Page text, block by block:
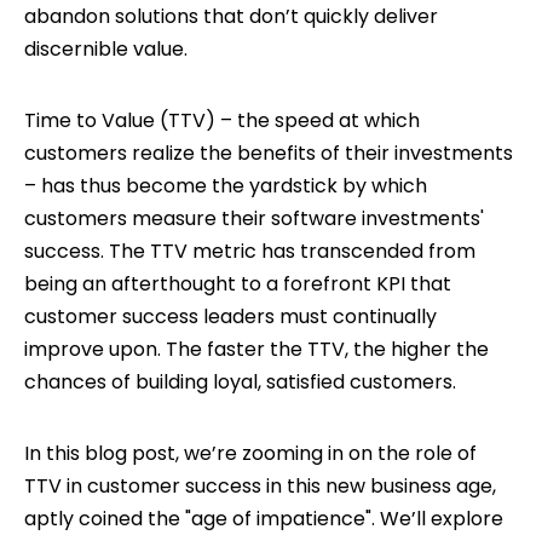
abandon solutions that don’t quickly deliver
discernible value.
Time to Value (TTV) – the speed at which
customers realize the benefits of their investments
– has thus become the yardstick by which
customers measure their software investments'
success. The TTV metric has transcended from
being an afterthought to a forefront KPI that
customer success leaders must continually
improve upon. The faster the TTV, the higher the
chances of building loyal, satisfied customers.
In this blog post, we’re zooming in on the role of
TTV in customer success in this new business age,
aptly coined the "age of impatience". We’ll explore